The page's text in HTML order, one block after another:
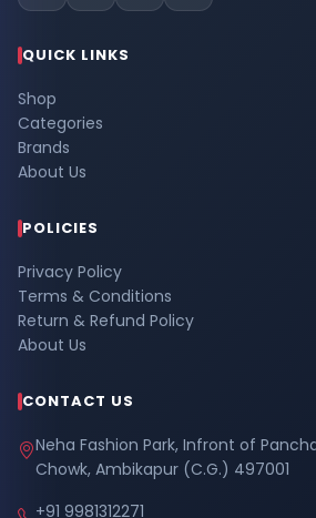
QUICK LINKS
Shop
Categories
Brands
About Us
POLICIES
Privacy Policy
Terms & Conditions
Return & Refund Policy
About Us
CONTACT US
Neha Fashion Park, Infront of
Chowk, Ambikapur (C.G.) 497001
+91 9981312271